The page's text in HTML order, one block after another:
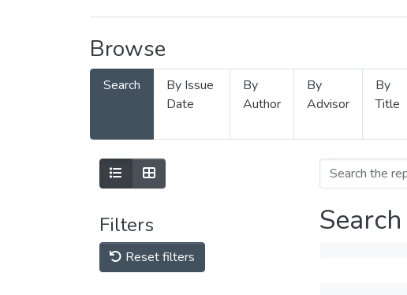
Browse
Search
By Issue
Date
By
Author
By
Advisor
By
Title
Filters
Reset filters